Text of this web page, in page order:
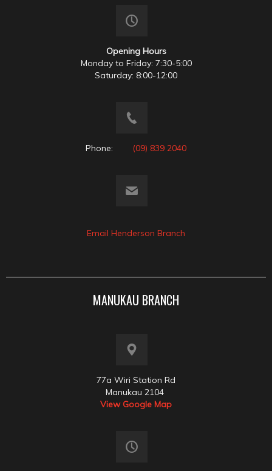
Opening Hours
Monday to Friday: 7:30-5:00
Saturday: 8:00-12:00
Phone: (09) 839 2040
Email Henderson Branch
MANUKAU BRANCH
77a Wiri Station Rd
Manukau 2104
View Google Map